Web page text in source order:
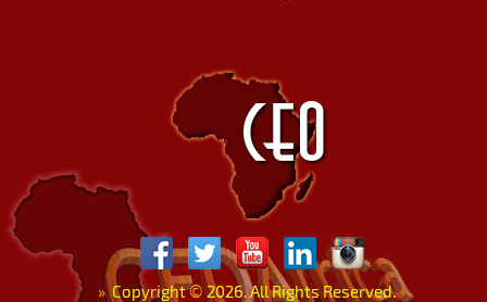
»Copyright© 2026. All Rights Reserved.